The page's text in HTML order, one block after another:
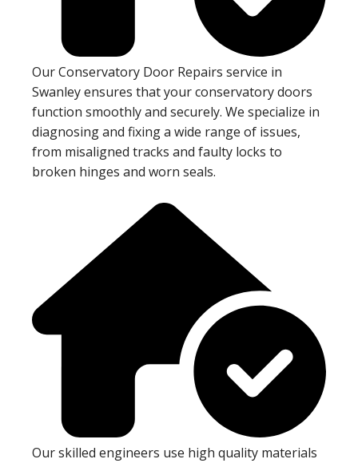
Our Conservatory Door Repairs service in
Swanley ensures that your conservatory doors
function smoothly and securely. We specialize in
diagnosing and fixing a wide range of issues,
from misaligned tracks and faulty locks to
broken hinges and worn seals.
Our skilled engineers use high quality materials